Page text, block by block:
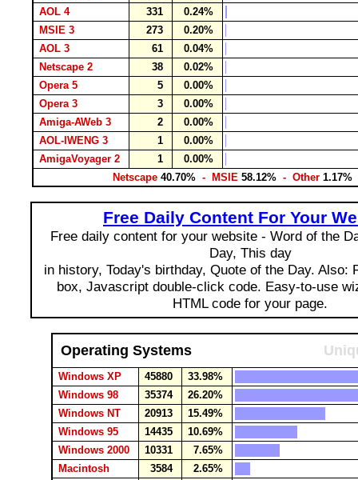
AOL 4
331
0.24%
MSIE 3
273
0.20%
AOL 3
61
0.04%
Netscape 2
38
0.02%
Opera 5
5
0.00%
Opera 3
3
0.00%
Amiga-AWeb 3
2
0.00%
AOL-IWENG 3
1
0.00%
AmigaVoyager 2
1
0.00%
Netscape 40.70%- MSIE 58.12%- Other 1.17%
Free Daily Content For Your
Free daily content for your website - Word of the
Day, This day
in history, Today's birthday, Quote of the Day. Also:
box, Javascript double-click code. Easy-to-use
HTML code for your page.
Operating Systems
Windows XP 45880
33.98%
Windows 98
35374
26.20%
Windows NT
20913
15.49%
Windows 95
14435
10.69%
Windows 2000
10331
7.65%
Macintosh
3584
2.65%